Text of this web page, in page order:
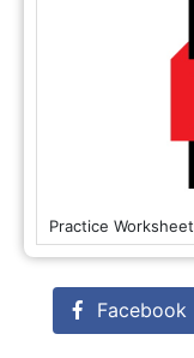
Practice Worksheet
Facebook